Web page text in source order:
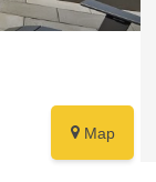
Map